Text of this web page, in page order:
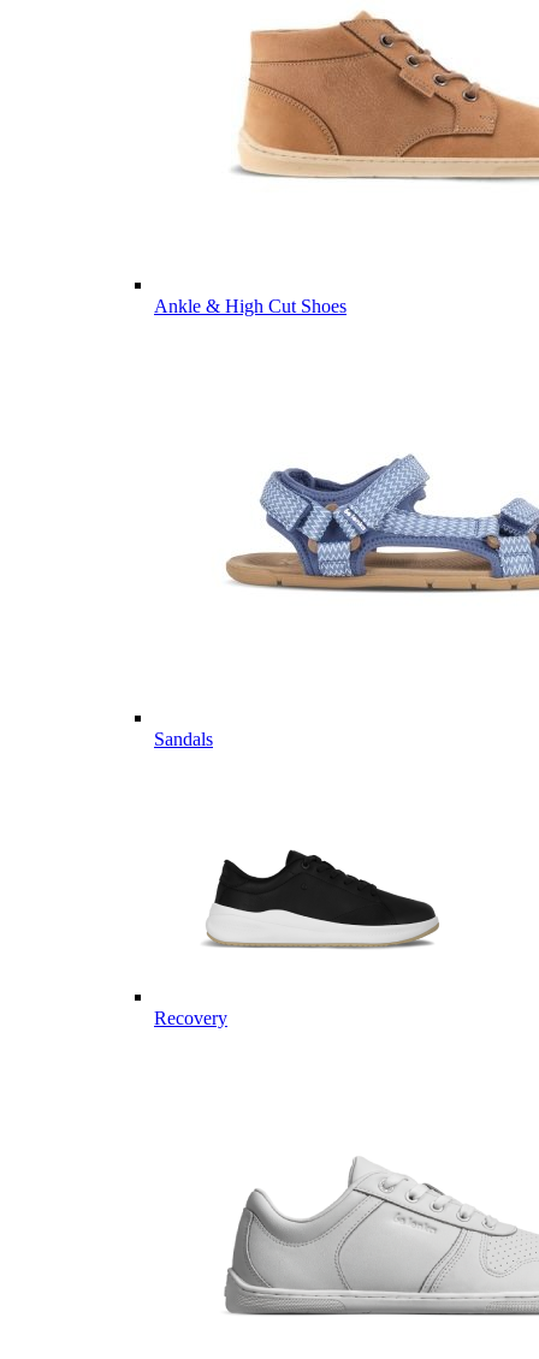
Ankle & High Cut Shoes
Sandals
Recovery